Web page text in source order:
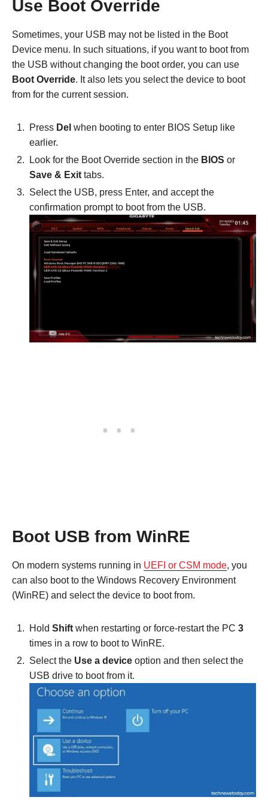
Use Boot Override
Sometimes, your USB may not be listed in the Boot
Device menu. In such situations, if you want to boot from
the USB without changing the boot order, you can use
Boot Override. It also lets you select the device to boot
from for the current session.
Press Del when booting to enter BIOS Setup like
earlier.
Look for the Boot Override section in the BIOS or
Save & Exit tabs.
Select the USB, press Enter, and accept the
confirmation prompt to boot from the USB.
Boot USB from WinRE
On modern systems running in UEFI or CSM mode, you
can also boot to the Windows Recovery Environment
(WinRE) and select the device to boot from.
Hold Shift when restarting or force-restart the PC 3
times in a row to boot to WinRE.
Select the Use a device option and then select the
USB drive to boot from it.